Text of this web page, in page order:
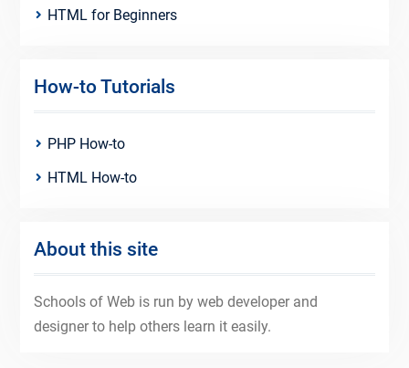
HTML for Beginners
How-to Tutorials
PHP How-to
HTML How-to
About this site
Schools of Web is run by web developer and
designer to help others learn it easily.